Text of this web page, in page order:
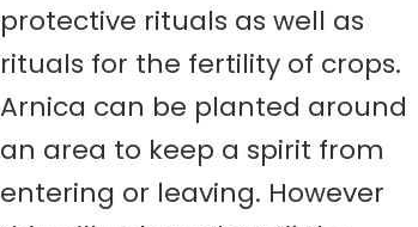
protective rituals as well as
rituals for the fertility of crops.
Arnica can be planted around
an area to keep a spirit from
entering or leaving. However